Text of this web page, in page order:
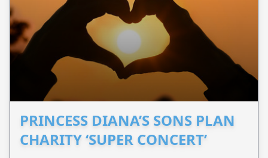
PRINCESS DIANA’S SONS PLAN
CHARITY ‘SUPER CONCERT’